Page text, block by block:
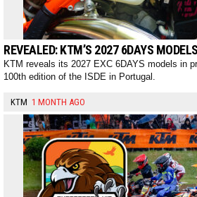
REVEALED: KTM’S 2027 6DAYS MODELS
KTM reveals its 2027 EXC 6DAYS models in
100th edition of the ISDE in Portugal.
KTM 1 MONTH AGO